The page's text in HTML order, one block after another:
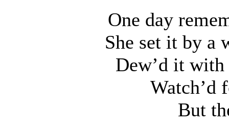
One day
She set it by a
Dew’d it with
Watch’d
But